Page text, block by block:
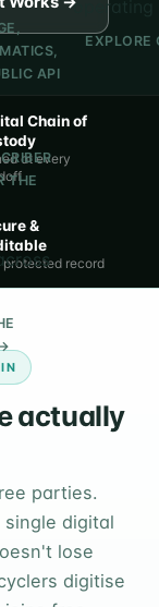
API
THE
operating
Chain of
at every
&
protected record
actually
parties.
single digital
lose
digitise